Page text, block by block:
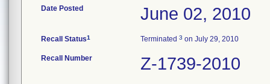
Date Posted June 02, 2010
Recall Status1 Terminated 3 on July 29, 2010
Recall Number Z-1739-2010